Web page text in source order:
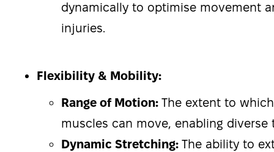
dynamically to optimise movement
injuries.
Flexibility & Mobility:
Range of Motion: The extent to
muscles can move, enabling diverse
Dynamic Stretching: The ability to